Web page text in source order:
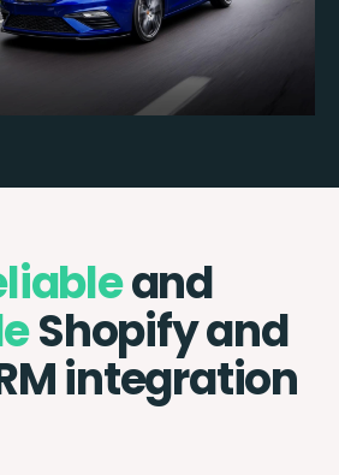
and
Shopify and
integration